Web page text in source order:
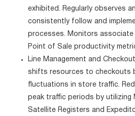
exhibited. Regularly observes
consistently follow and
processes. Monitors associate
Point of Sale productivity
Line Management and
shifts resources to checkouts
fluctuations in store traffic.
peak traffic periods by utilizing
Satellite Registers and